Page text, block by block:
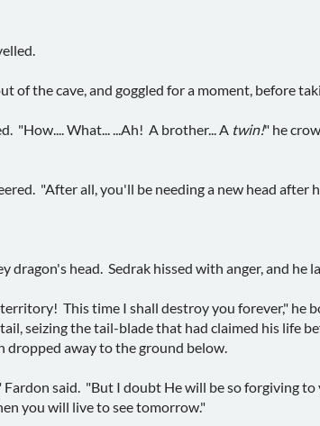
of the cave, and goggled for a moment, before
"How.... What... ...Ah! A brother... A twin!" he
"After all, you'll be needing a new head
dragon's head. Sedrak hissed with anger, and he
This time I shall destroy you forever," he
seizing the tail-blade that had claimed his life
dropped away to the ground below.
Fardon said. "But I doubt He will be so forgiving
you will live to see tomorrow."